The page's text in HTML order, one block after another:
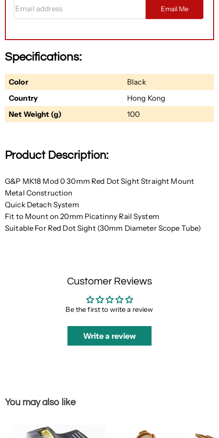
Email Me
Specifications:
Color
Black
Country
Hong Kong
Net Weight (g)
100
Product Description:
G&P MK18 Mod 0 30mm Red Dot Sight Straight Mount
Metal Construction
Quick Detach System
Fit to Mount on 20mm Picatinny Rail System
Suitable For Red Dot Sight (30mm Diameter Scope Tube)
Customer Reviews
Be the first to write a review
Write a review
You may also like